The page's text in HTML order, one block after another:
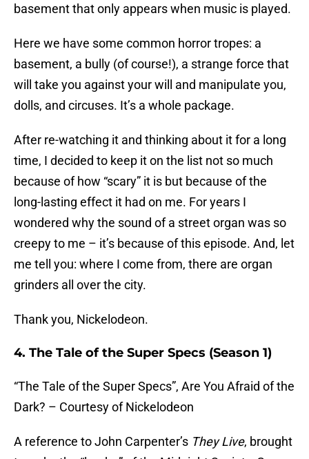
basement that only appears when music is played.
Here we have some common horror tropes: a
basement, a bully (of course!), a strange force that
will take you against your will and manipulate you,
dolls, and circuses. It’s a whole package.
After re-watching it and thinking about it for a long
time, I decided to keep it on the list not so much
because of how “scary” it is but because of the
long-lasting effect it had on me. For years I
wondered why the sound of a street organ was so
creepy to me – it’s because of this episode. And, let
me tell you: where I come from, there are organ
grinders all over the city.
Thank you, Nickelodeon.
4. The Tale of the Super Specs (Season 1)
“The Tale of the Super Specs”, Are You Afraid of the
Dark? – Courtesy of Nickelodeon
A reference to John Carpenter’s They Live, brought